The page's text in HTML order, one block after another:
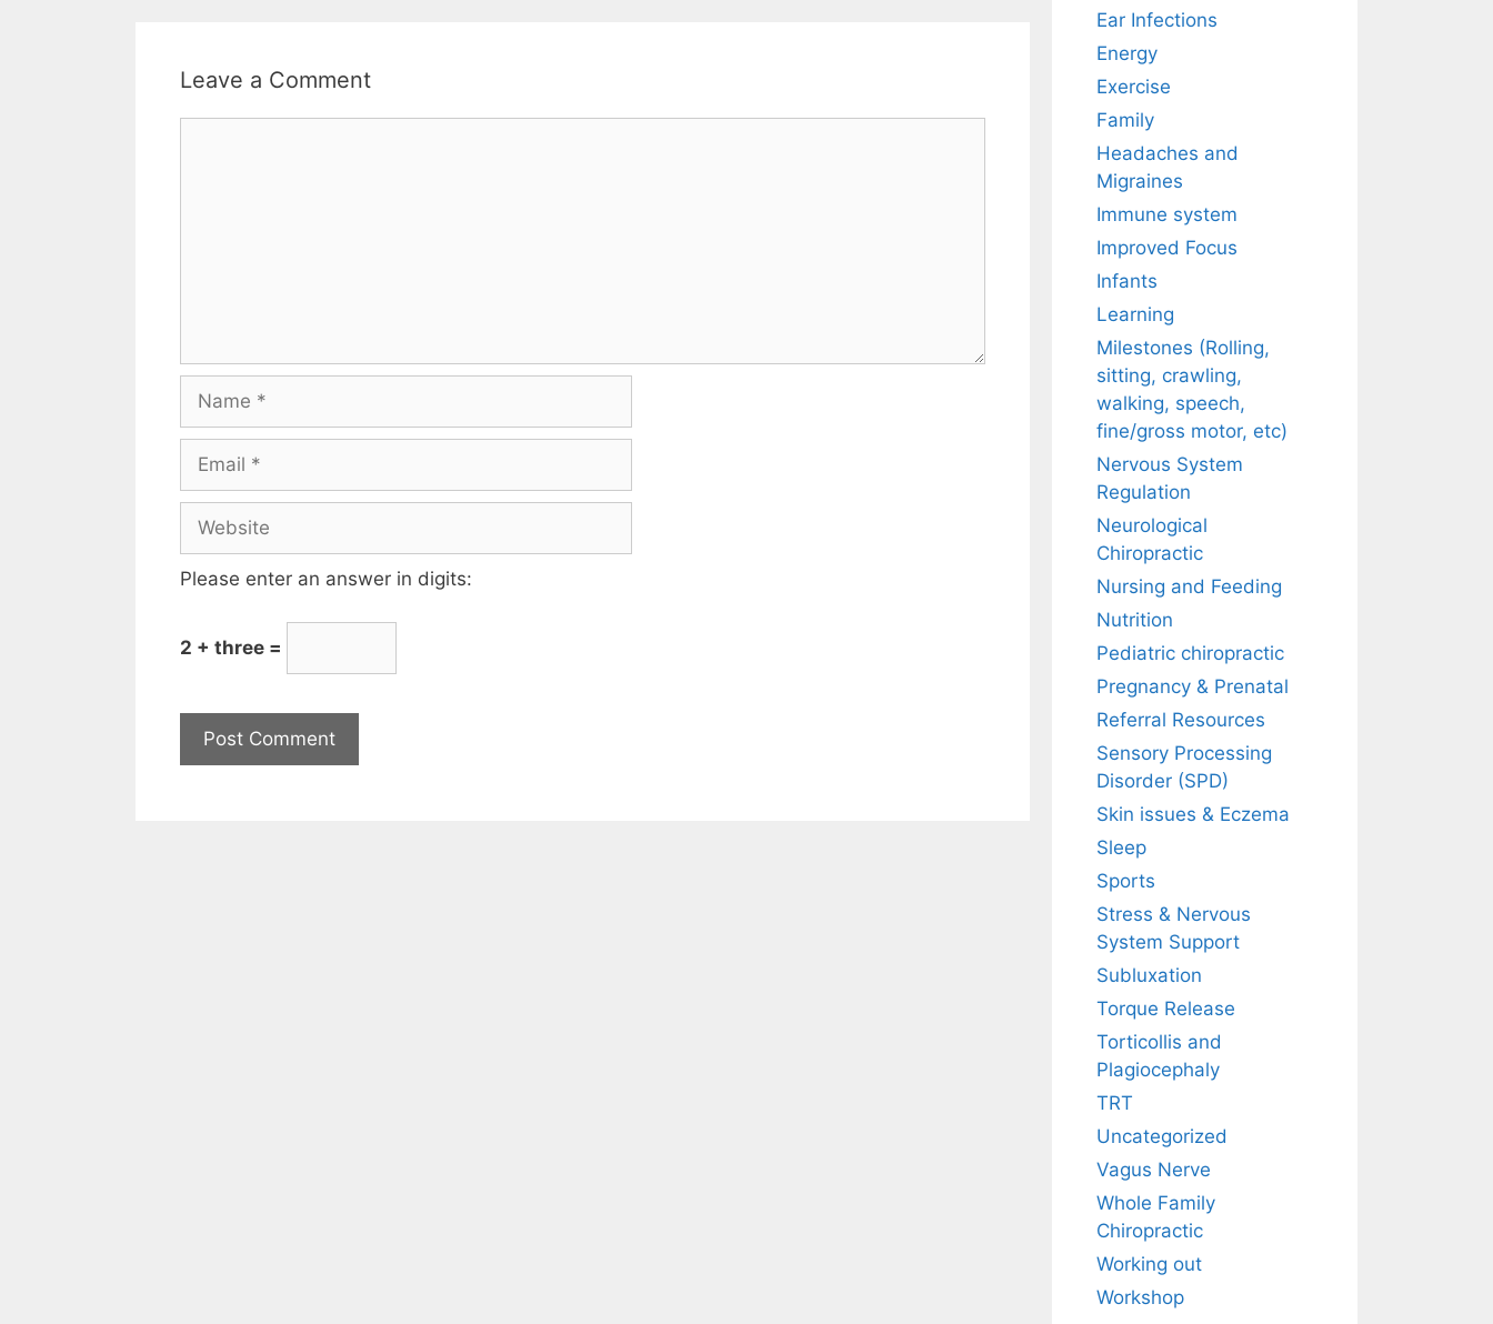
Leave a Comment
Please enter an answer in digits:
2 + three =
Ear Infections
Energy
Exercise
Family
Headaches and
Migraines
Immune system
Improved Focus
Infants
Learning
Milestones (Rolling,
sitting, crawling,
walking, speech,
fine/gross motor, etc)
Nervous System
Regulation
Neurological
Chiropractic
Nursing and Feeding
Nutrition
Pediatric chiropractic
Pregnancy & Prenatal
Referral Resources
Sensory Processing
Disorder (SPD)
Skin issues & Eczema
Sleep
Sports
Stress & Nervous
System Support
Subluxation
Torque Release
Torticollis and
Plagiocephaly
TRT
Uncategorized
Vagus Nerve
Whole Family
Chiropractic
Working out
Workshop